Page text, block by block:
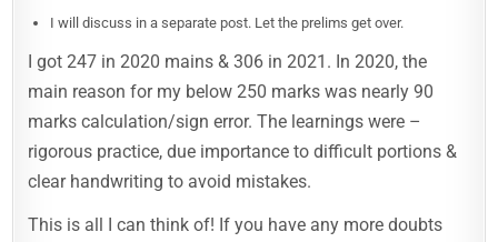
I will discuss in a separate post. Let the prelims get over.
I got 247 in 2020 mains & 306 in 2021. In 2020, the
main reason for my below 250 marks was nearly 90
marks calculation/sign error. The learnings were –
rigorous practice, due importance to difficult portions &
clear handwriting to avoid mistakes.
This is all I can think of! If you have any more doubts